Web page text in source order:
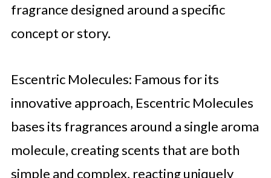
fragrance designed around a specific
concept or story.
Escentric Molecules: Famous for its
innovative approach, Escentric Molecules
bases its fragrances around a single aroma
molecule, creating scents that are both
simple and complex, reacting uniquely